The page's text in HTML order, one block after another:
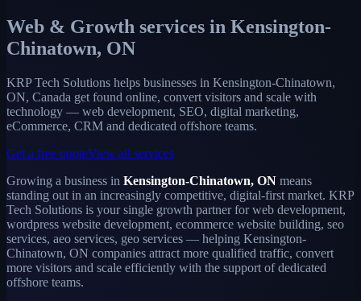
Web & Growth services in Kensington-
Chinatown, ON
KRP Tech Solutions helps businesses in Kensington-Chinatown,
ON, Canada get found online, convert visitors and scale with
technology — web development, SEO, digital marketing,
eCommerce, CRM and dedicated offshore teams.
Get a free quoteView all services
Growing a business in Kensington-Chinatown, ON means
standing out in an increasingly competitive, digital-first market. KRP
Tech Solutions is your single growth partner for web development,
wordpress website development, ecommerce website building, seo
services, aeo services, geo services — helping Kensington-
Chinatown, ON companies attract more qualified traffic, convert
more visitors and scale efficiently with the support of dedicated
offshore teams.